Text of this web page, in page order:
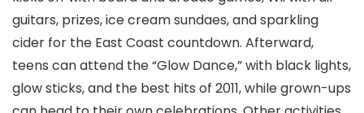
guitars, prizes, ice cream sundaes, and sparkling
cider for the East Coast countdown. Afterward,
teens can attend the “Glow Dance,” with black lights,
glow sticks, and the best hits of 2011, while grown-ups